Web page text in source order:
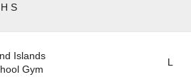
S
Islands
Gym
L